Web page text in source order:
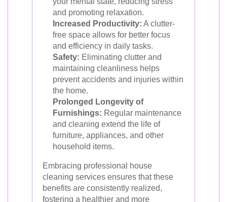
and promoting relaxation.
Increased Productivity: A clutter-
free space allows for better focus
and efficiency in daily tasks.
Safety: Eliminating clutter and
maintaining cleanliness helps
prevent accidents and injuries within
the home.
Prolonged Longevity of
Furnishings: Regular maintenance
and cleaning extend the life of
furniture, appliances, and other
household items.
Embracing professional house
cleaning services ensures that these
benefits are consistently realized,
fostering a healthier and more